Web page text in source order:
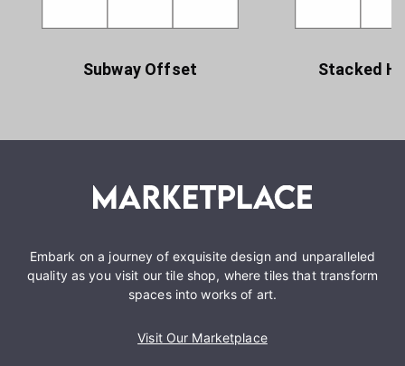
Subway Offset Stacked
Embark on a journey of exquisite design and unparalleled
quality as you visit our tile shop, where tiles that transform
spaces into works of art.
Visit Our Marketplace